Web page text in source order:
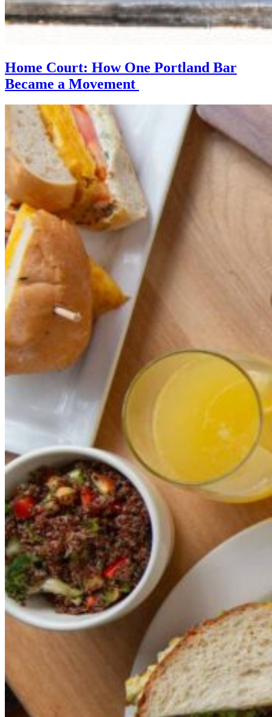
Home Court: How One Portland Bar
Became a Movement